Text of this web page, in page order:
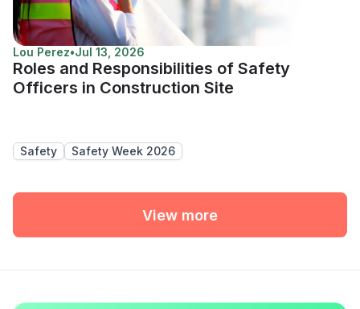
Lou Perez•Jul 13, 2026
Roles and Responsibilities of Safety
Officers in Construction Site
Safety Safety Week 2026
View more